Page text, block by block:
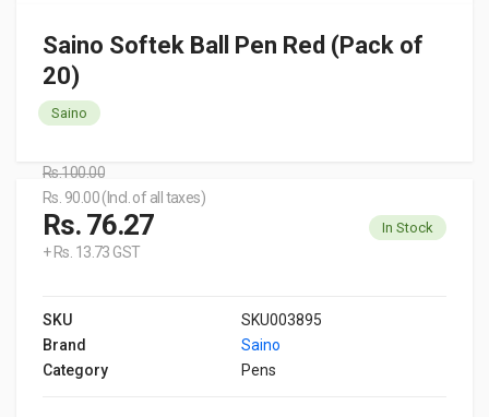
Saino Softek Ball Pen Red (Pack of
20)
Saino
Rs.100.00
Rs. 90.00 (Incl. of all taxes)
Rs. 76.27
+ Rs. 13.73 GST
In Stock
SKU
SKU003895
Brand
Saino
Category
Pens